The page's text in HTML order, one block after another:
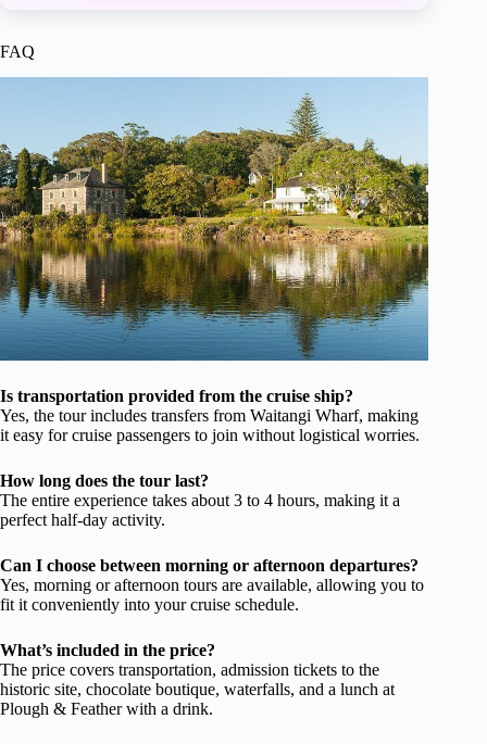
FAQ
Is transportation provided from the cruise ship?
Yes, the tour includes transfers from Waitangi Wharf, making
it easy for cruise passengers to join without logistical worries.
How long does the tour last?
The entire experience takes about 3 to 4 hours, making it a
perfect half-day activity.
Can I choose between morning or afternoon departures?
Yes, morning or afternoon tours are available, allowing you to
fit it conveniently into your cruise schedule.
What’s included in the price?
The price covers transportation, admission tickets to the
historic site, chocolate boutique, waterfalls, and a lunch at
Plough & Feather with a drink.